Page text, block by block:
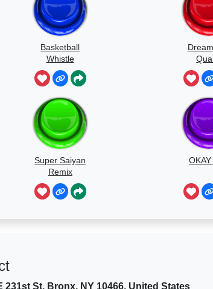
Basketball
Whistle
Super Saiyan
Remix
231st St, Bronx, NY 10466, United States